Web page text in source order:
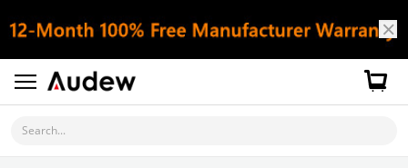
Search...